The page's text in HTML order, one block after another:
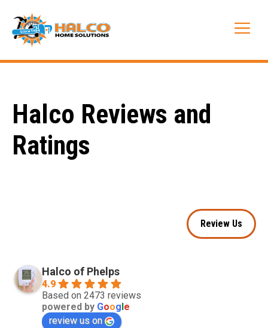
content
Halco Reviews and
Ratings
Review Us
Halco of Phelps
4.9
Based on 2473 reviews
powered by Google
review us on